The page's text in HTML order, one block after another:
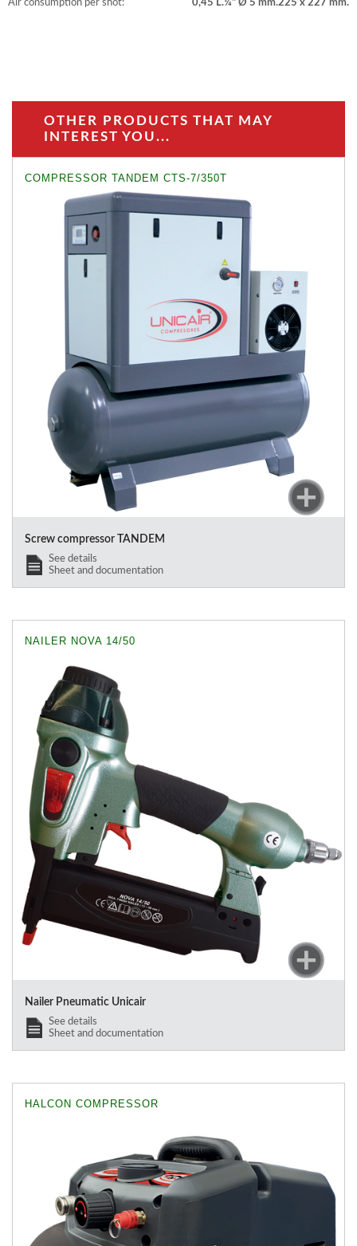
225 x 227 mm.
¼" Ø 5 mm.
Air consumption per shot: 0,45 L.
OTHER PRODUCTS THAT MAY
INTEREST YOU...
COMPRESSOR TANDEM CTS-7/350T
Screw compressor TANDEM
See details
Sheet and documentation
NAILER NOVA 14/50
Nailer Pneumatic Unicair
See details
Sheet and documentation
HALCON COMPRESSOR